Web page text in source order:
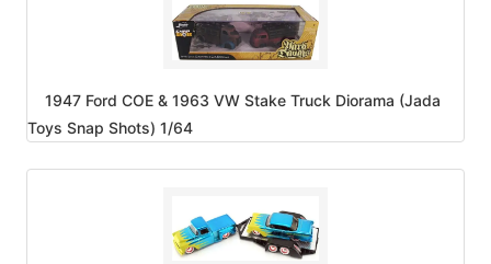
1947 Ford COE & 1963 VW Stake Truck Diorama (Jada
Toys Snap Shots) 1/64